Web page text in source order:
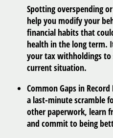
Spotting overspending
help you modify your
financial habits that
health in the long term.
your tax withholdings
current situation.
Common Gaps in Record
a last-minute scramble
other paperwork, learn
and commit to being